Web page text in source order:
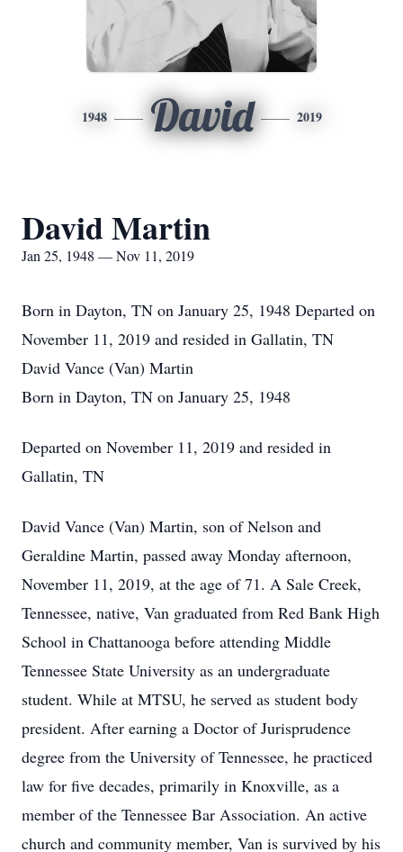
1948 David 2019
David Martin
Jan 25, 1948 — Nov 11, 2019
Born in Dayton, TN on January 25, 1948 Departed on
November 11, 2019 and resided in Gallatin, TN
David Vance (Van) Martin
Born in Dayton, TN on January 25, 1948
Departed on November 11, 2019 and resided in
Gallatin, TN
David Vance (Van) Martin, son of Nelson and
Geraldine Martin, passed away Monday afternoon,
November 11, 2019, at the age of 71. A Sale Creek,
Tennessee, native, Van graduated from Red Bank High
School in Chattanooga before attending Middle
Tennessee State University as an undergraduate
student. While at MTSU, he served as student body
president. After earning a Doctor of Jurisprudence
degree from the University of Tennessee, he practiced
law for five decades, primarily in Knoxville, as a
member of the Tennessee Bar Association. An active
church and community member, Van is survived by his